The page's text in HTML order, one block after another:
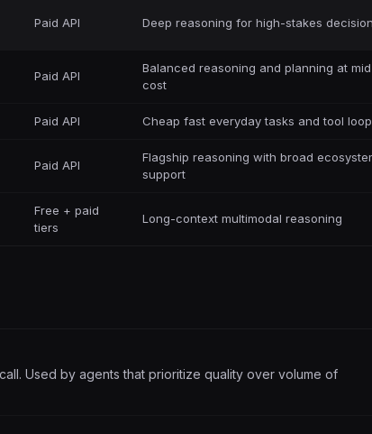
Paid API Deep reasoning for high-stakes
Paid API
Balanced reasoning and planning at mid
cost
Paid API Cheap fast everyday tasks and tool
Paid API
Flagship reasoning with broad
support
Free + paid
tiers
Long-context multimodal reasoning
Used by agents that prioritize quality over volume of